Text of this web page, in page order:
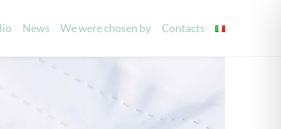
Party/Wedding Favours
News We were chosen by Contacts